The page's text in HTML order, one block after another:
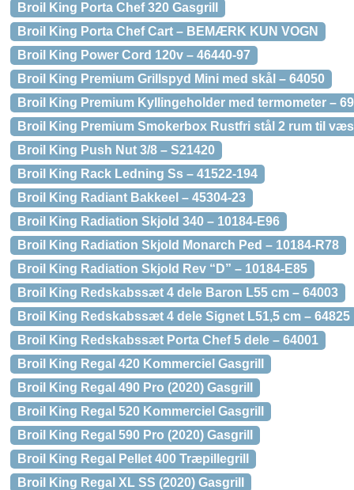
Broil King Porta Chef 320 Gasgrill
Broil King Porta Chef Cart – BEMÆRK KUN VOGN
Broil King Power Cord 120v – 46440-97
Broil King Premium Grillspyd Mini med skål – 64050
Broil King Premium Kyllingeholder med termometer –
Broil King Premium Smokerbox Rustfri stål 2 rum til
Broil King Push Nut 3/8 – S21420
Broil King Rack Ledning Ss – 41522-194
Broil King Radiant Bakkeel – 45304-23
Broil King Radiation Skjold 340 – 10184-E96
Broil King Radiation Skjold Monarch Ped – 10184-R78
Broil King Radiation Skjold Rev “D” – 10184-E85
Broil King Redskabssæt 4 dele Baron L55 cm – 64003
Broil King Redskabssæt 4 dele Signet L51,5 cm – 64825
Broil King Redskabssæt Porta Chef 5 dele – 64001
Broil King Regal 420 Kommerciel Gasgrill
Broil King Regal 490 Pro (2020) Gasgrill
Broil King Regal 520 Kommerciel Gasgrill
Broil King Regal 590 Pro (2020) Gasgrill
Broil King Regal Pellet 400 Træpillegrill
Broil King Regal XL SS (2020) Gasgrill